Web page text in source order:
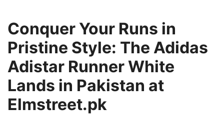
Conquer Your Runs in
Pristine Style: The Adidas
Adistar Runner White
Lands in Pakistan at
Elmstreet.pk